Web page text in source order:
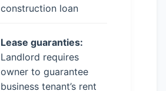
construction loan
Lease guaranties:
Landlord requires
owner to guarantee
business tenant’s rent